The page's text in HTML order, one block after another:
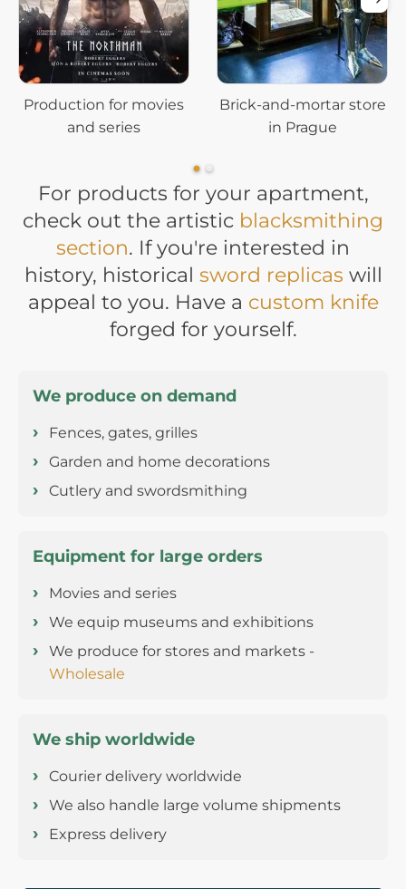
Production for movies
and series
Brick-and-mortar store
in Prague
For products for your apartment,
check out the artistic blacksmithing
section. If you're interested in
history, historical sword replicas will
appeal to you. Have a custom knife
forged for yourself.
We produce on demand
Fences, gates, grilles
Garden and home decorations
Cutlery and swordsmithing
Equipment for large orders
Movies and series
We equip museums and exhibitions
We produce for stores and markets -
Wholesale
We ship worldwide
Courier delivery worldwide
We also handle large volume shipments
Express delivery